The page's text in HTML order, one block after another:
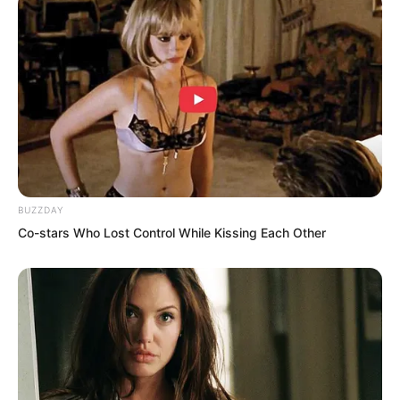
ordinary willow tree. These flora spirits
already have a ‘spirit’, with simple
awareness for attack, self defence, and
so on. The stronger the flora spirit, the
more valuable it is.
“If I had been a little slower just now, I
would have died at the hands of that
largest flora spirit. Luckily, I relied on the
BUZZDAY
Co-stars Who Lost Control While Kissing Each Other